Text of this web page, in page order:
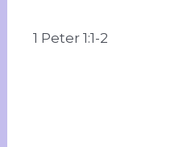
1 Peter 1:1-2